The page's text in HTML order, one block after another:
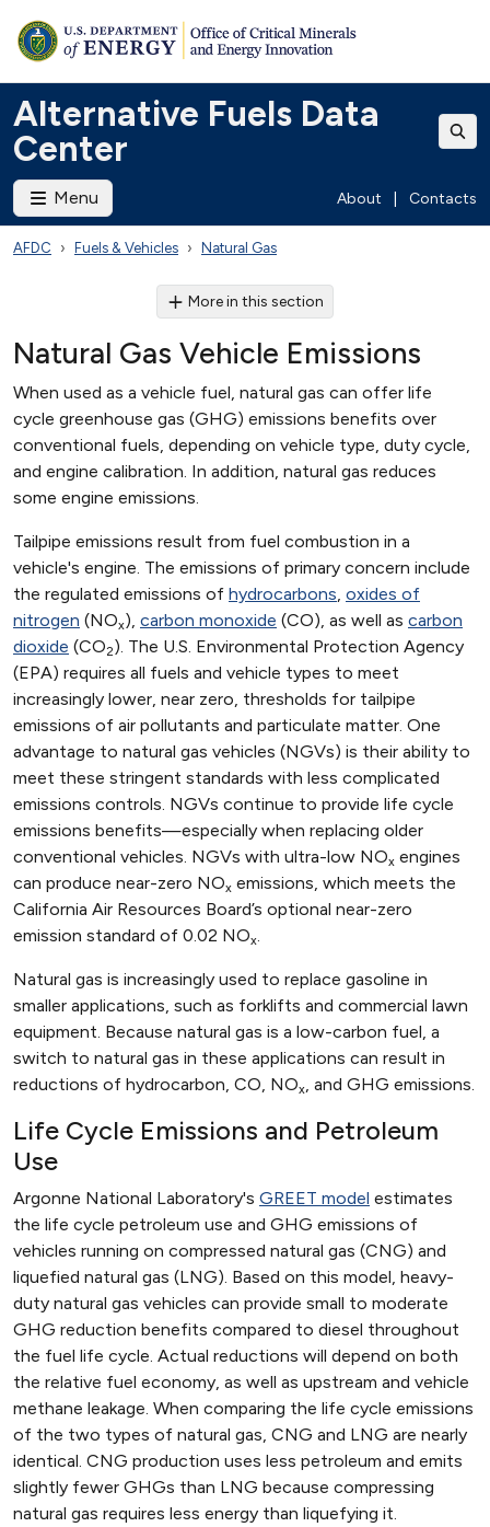
Alternative Fuels Data
Center
Menu About Contacts
AFDC Fuels & Vehicles Natural Gas
More in this section
Natural Gas Vehicle Emissions
When used as a vehicle fuel, natural gas can offer life
cycle greenhouse gas (GHG) emissions benefits over
conventional fuels, depending on vehicle type, duty cycle,
and engine calibration. In addition, natural gas reduces
some engine emissions.
Tailpipe emissions result from fuel combustion in a
vehicle's engine. The emissions of primary concern include
the regulated emissions of hydrocarbons, oxides of
nitrogen (NOx), carbon monoxide (CO), as well as carbon
dioxide (CO2). The U.S. Environmental Protection Agency
(EPA) requires all fuels and vehicle types to meet
increasingly lower, near zero, thresholds for tailpipe
emissions of air pollutants and particulate matter. One
advantage to natural gas vehicles (NGVs) is their ability to
meet these stringent standards with less complicated
emissions controls. NGVs continue to provide life cycle
emissions benefits—especially when replacing older
conventional vehicles. NGVs with ultra-low NOx engines
can produce near-zero NOx emissions, which meets the
California Air Resources Board’s optional near-zero
emission standard of 0.02 NOx.
Natural gas is increasingly used to replace gasoline in
smaller applications, such as forklifts and commercial lawn
equipment. Because natural gas is a low-carbon fuel, a
switch to natural gas in these applications can result in
reductions of hydrocarbon, CO, NOx, and GHG emissions.
Life Cycle Emissions and Petroleum
Use
Argonne National Laboratory's GREET model estimates
the life cycle petroleum use and GHG emissions of
vehicles running on compressed natural gas (CNG) and
liquefied natural gas (LNG). Based on this model, heavy-
duty natural gas vehicles can provide small to moderate
GHG reduction benefits compared to diesel throughout
the fuel life cycle. Actual reductions will depend on both
the relative fuel economy, as well as upstream and vehicle
methane leakage. When comparing the life cycle emissions
of the two types of natural gas, CNG and LNG are nearly
identical. CNG production uses less petroleum and emits
slightly fewer GHGs than LNG because compressing
natural gas requires less energy than liquefying it.